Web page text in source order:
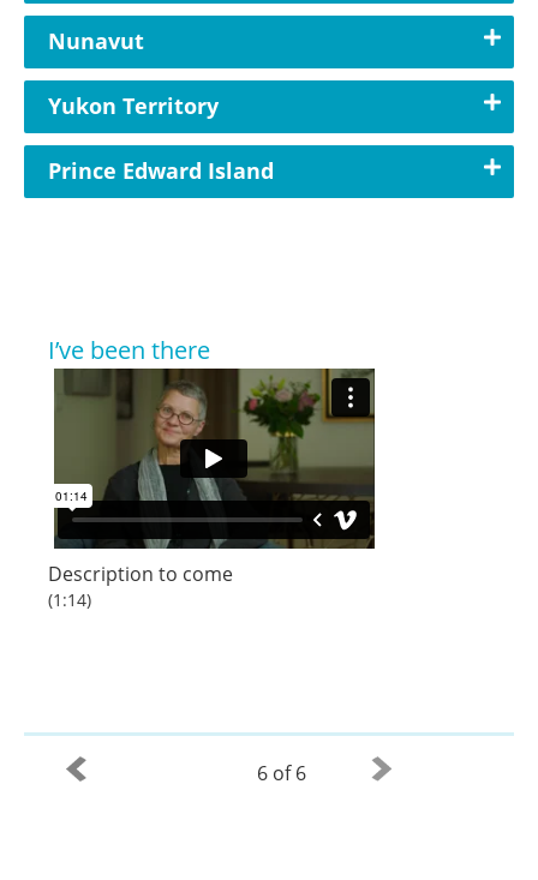
Nunavut
Yukon Territory
Prince Edward Island
I’ve been there
Description to come
(1:14)
6 of 6